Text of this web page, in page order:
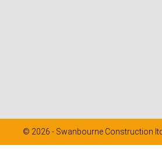
© 2026 - Swanbourne Construction